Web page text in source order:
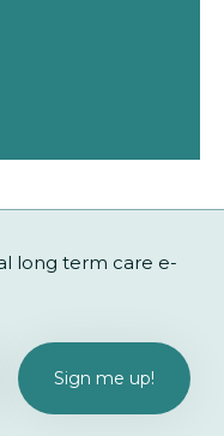
long term care e-